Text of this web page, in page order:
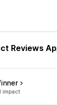
Reviews
impact